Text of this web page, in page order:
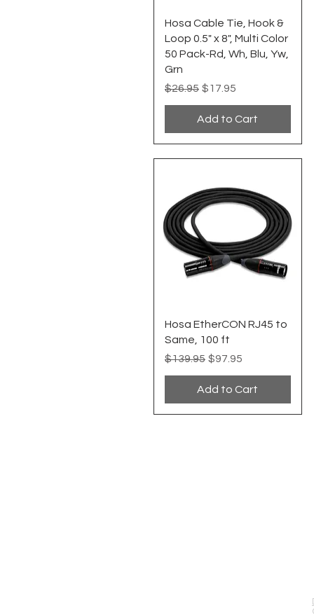
Quick View
Hosa Cable Tie, Hook &
Loop 0.5" x 8", Multi Color
50 Pack-Rd, Wh, Blu, Yw,
Grn
Regular Price
$26.95 Sale Price
$17.95
Add to Cart
Quick View
Hosa EtherCON RJ45 to
Same, 100 ft
Regular Price
$139.95 Sale Price
$97.95
Add to Cart